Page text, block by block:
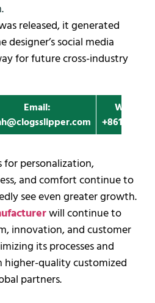
released, it generated
designer’s social media
for future cross-industry
Email:
for personalization,
and comfort continue to
see even greater growth.
will continue to
innovation, and customer
its processes and
higher-quality customized
partners.